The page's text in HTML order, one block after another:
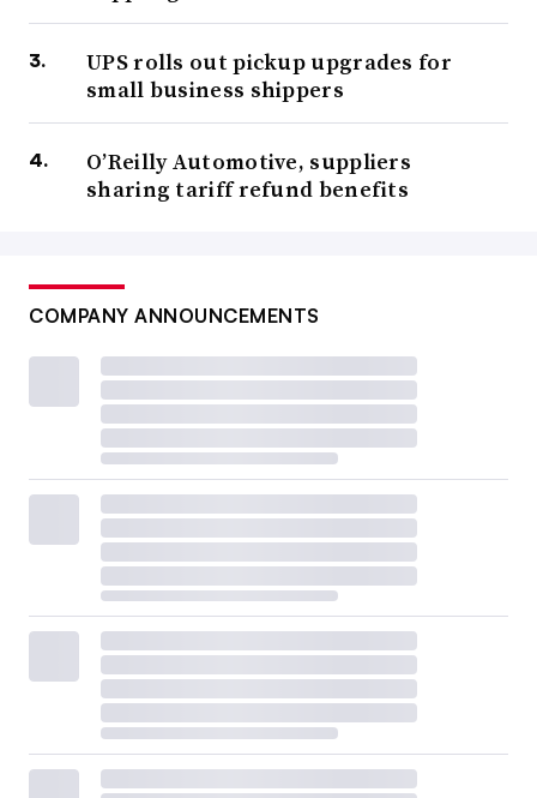
UPS rolls out pickup upgrades for
small business shippers
O’Reilly Automotive, suppliers
sharing tariff refund benefits
COMPANY ANNOUNCEMENTS